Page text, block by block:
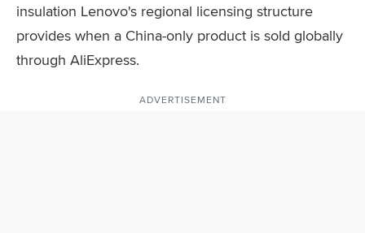
insulation Lenovo's regional licensing structure
provides when a China-only product is sold globally
through AliExpress.
ADVERTISEMENT